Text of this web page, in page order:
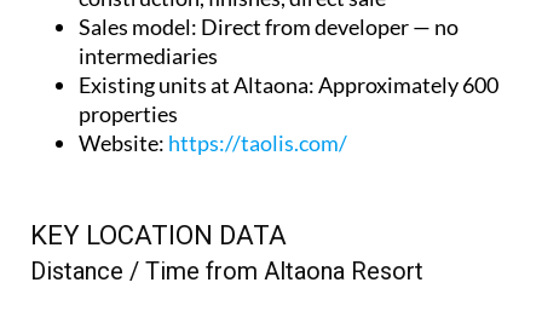
Sales model: Direct from developer — no
intermediaries
Existing units at Altaona: Approximately 600
properties
Website: https://taolis.com/
KEY LOCATION DATA
Distance / Time from Altaona Resort